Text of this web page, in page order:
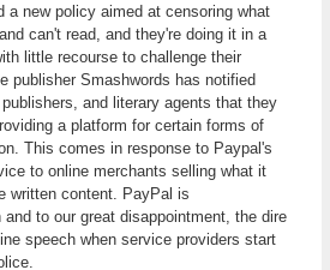
a new policy aimed at censoring what
can't read, and they're doing it in a
little recourse to challenge their
publisher Smashwords has notified
and literary agents that they
a platform for certain forms of
This comes in response to Paypal's
to online merchants selling what it
written content. PayPal is
to our great disappointment, the dire
speech when service providers start